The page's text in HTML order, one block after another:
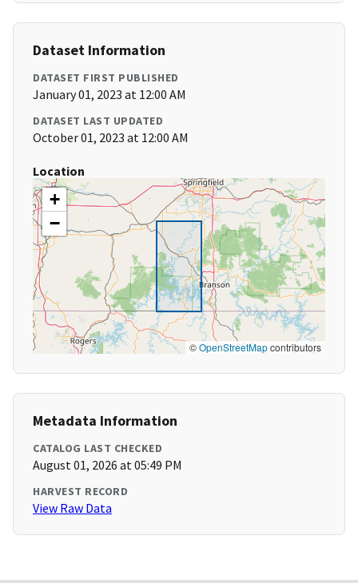
Dataset Information
DATASET FIRST PUBLISHED
January 01, 2023 at 12:00 AM
DATASET LAST UPDATED
October 01, 2023 at 12:00 AM
Location
+
−
©OpenStreetMapcontributors
Metadata Information
CATALOG LAST CHECKED
August 01, 2026 at 05:49 PM
HARVEST RECORD
View Raw Data